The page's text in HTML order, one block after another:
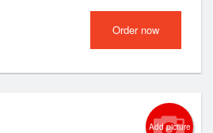
Order now
Add picture